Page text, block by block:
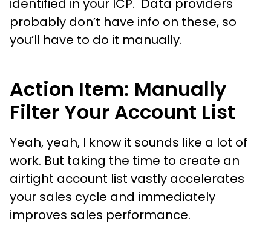
identified in your ICP. Data providers
probably don’t have info on these, so
you’ll have to do it manually.
Action Item: Manually
Filter Your Account List
Yeah, yeah, I know it sounds like a lot of
work. But taking the time to create an
airtight account list vastly accelerates
your sales cycle and immediately
improves sales performance.